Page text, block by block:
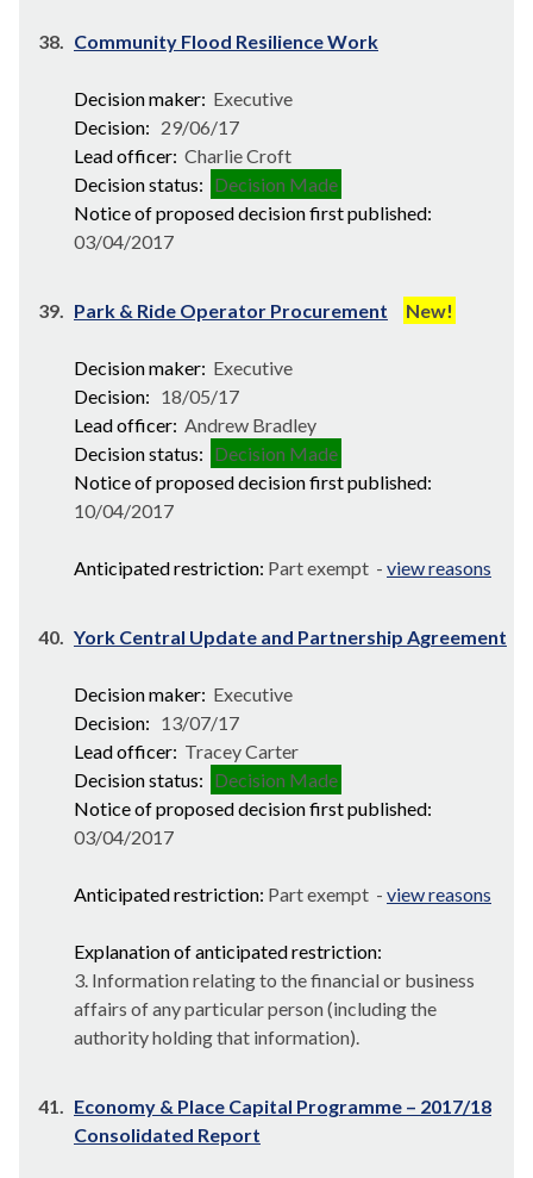
38. Community Flood Resilience Work
Decision maker: Executive
Decision: 29/06/17
Lead officer: Charlie Croft
Decision status: Decision Made
Notice of proposed decision first published:
03/04/2017
39. Park & Ride Operator Procurement New!
Decision maker: Executive
Decision: 18/05/17
Lead officer: Andrew Bradley
Decision status: Decision Made
Notice of proposed decision first published:
10/04/2017
Anticipated restriction: Part exempt - view reasons
40. York Central Update and Partnership Agreement
Decision maker: Executive
Decision: 13/07/17
Lead officer: Tracey Carter
Decision status: Decision Made
Notice of proposed decision first published:
03/04/2017
Anticipated restriction: Part exempt - view reasons
Explanation of anticipated restriction:
3. Information relating to the financial or business
affairs of any particular person (including the
authority holding that information).
41. Economy & Place Capital Programme – 2017/18
Consolidated Report